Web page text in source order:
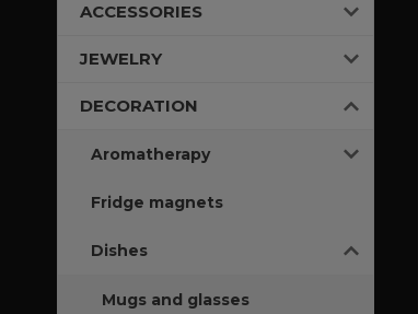
ACCESSORIES
JEWELRY
DECORATION
Aromatherapy
Fridge magnets
Dishes
Mugs and glasses